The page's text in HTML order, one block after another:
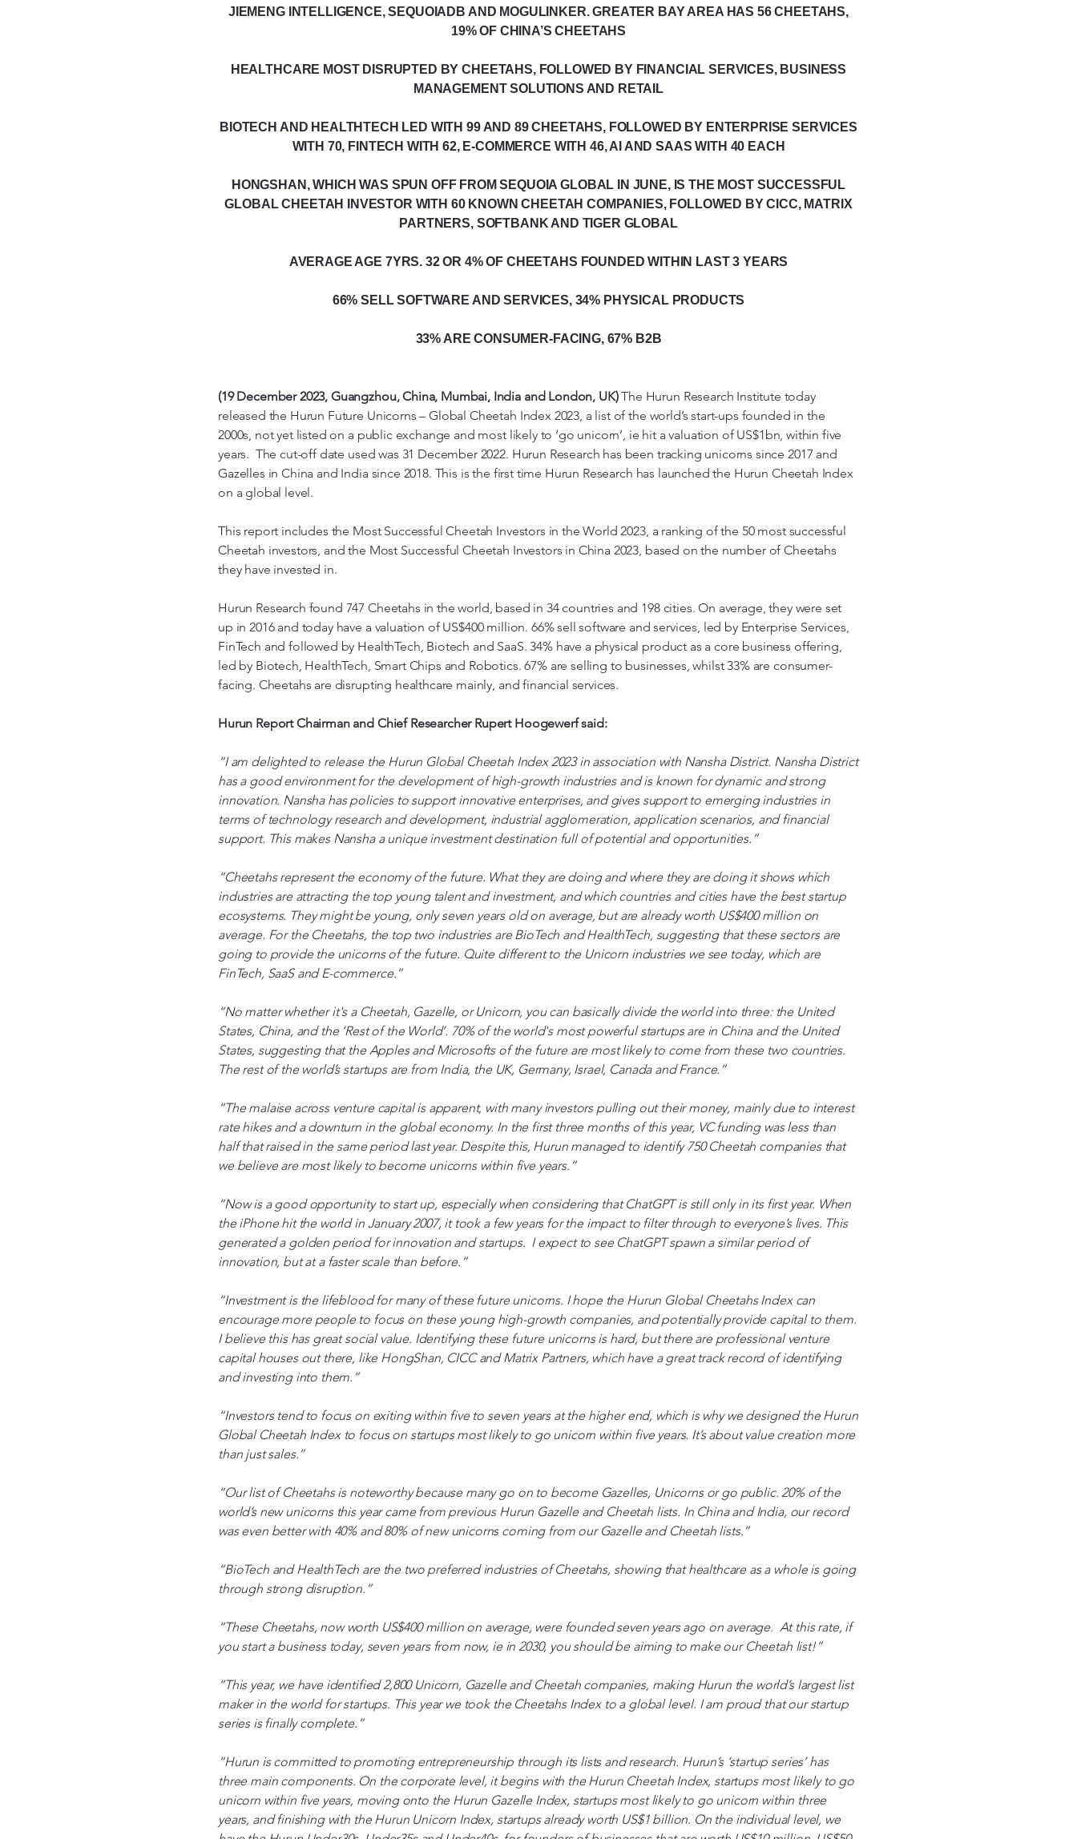
JIEMENG INTELLIGENCE, SEQUOIADB AND MOGULINKER. GREATER BAY AREA HAS 56 CHEETAHS,
19% OF CHINA’S CHEETAHS
HEALTHCARE MOST DISRUPTED BY CHEETAHS, FOLLOWED BY FINANCIAL SERVICES, BUSINESS
MANAGEMENT SOLUTIONS AND RETAIL
BIOTECH AND HEALTHTECH LED WITH 99 AND 89 CHEETAHS, FOLLOWED BY ENTERPRISE SERVICES
WITH 70, FINTECH WITH 62, E-COMMERCE WITH 46, AI AND SAAS WITH 40 EACH
HONGSHAN, WHICH WAS SPUN OFF FROM SEQUOIA GLOBAL IN JUNE, IS THE MOST SUCCESSFUL
GLOBAL CHEETAH INVESTOR WITH 60 KNOWN CHEETAH COMPANIES, FOLLOWED BY CICC, MATRIX
PARTNERS, SOFTBANK AND TIGER GLOBAL
AVERAGE AGE 7YRS. 32 OR 4% OF CHEETAHS FOUNDED WITHIN LAST 3 YEARS
66% SELL SOFTWARE AND SERVICES, 34% PHYSICAL PRODUCTS
33% ARE CONSUMER-FACING, 67% B2B
(19 December 2023, Guangzhou, China, Mumbai, India and London, UK)The Hurun Research Institute today
released the Hurun Future Unicorns – Global Cheetah Index 2023, a list of the world’s start-ups founded in the
2000s, not yet listed on a public exchange and most likely to ‘go unicorn’, ie hit a valuation of US$1bn, within five
years. The cut-off date used was 31 December 2022. Hurun Research has been tracking unicorns since 2017 and
Gazelles in China and India since 2018. This is the first time Hurun Research has launched the Hurun Cheetah Index
on a global level.
This report includes the Most Successful Cheetah Investors in the World 2023, a ranking of the 50 most successful
Cheetah investors, and the Most Successful Cheetah Investors in China 2023, based on the number of Cheetahs
they have invested in.
Hurun Research found 747 Cheetahs in the world, based in 34 countries and 198 cities. On average, they were set
up in 2016 and today have a valuation of US$400 million. 66% sell software and services, led by Enterprise Services,
FinTech and followed by HealthTech, Biotech and SaaS. 34% have a physical product as a core business offering,
led by Biotech, HealthTech, Smart Chips and Robotics. 67% are selling to businesses, whilst 33% are consumer-
facing. Cheetahs are disrupting healthcare mainly, and financial services.
Hurun Report Chairman and Chief Researcher Rupert Hoogewerf said:
“I am delighted to release the Hurun Global Cheetah Index 2023 in association with Nansha District. Nansha District
has a good environment for the development of high-growth industries and is known for dynamic and strong
innovation. Nansha has policies to support innovative enterprises, and gives support to emerging industries in
terms of technology research and development, industrial agglomeration, application scenarios, and financial
support. This makes Nansha a unique investment destination full of potential and opportunities.”
“Cheetahs represent the economy of the future. What they are doing and where they are doing it shows which
industries are attracting the top young talent and investment, and which countries and cities have the best startup
ecosystems. They might be young, only seven years old on average, but are already worth US$400 million on
average. For the Cheetahs, the top two industries are BioTech and HealthTech, suggesting that these sectors are
going to provide the unicorns of the future. Quite different to the Unicorn industries we see today, which are
FinTech, SaaS and E-commerce.”
“No matter whether it's a Cheetah, Gazelle, or Unicorn, you can basically divide the world into three: the United
States, China, and the ‘Rest of the World’. 70% of the world's most powerful startups are in China and the United
States, suggesting that the Apples and Microsofts of the future are most likely to come from these two countries.
The rest of the world’s startups are from India, the UK, Germany, Israel, Canada and France.”
“The malaise across venture capital is apparent, with many investors pulling out their money, mainly due to interest
rate hikes and a downturn in the global economy. In the first three months of this year, VC funding was less than
half that raised in the same period last year. Despite this, Hurun managed to identify 750 Cheetah companies that
we believe are most likely to become unicorns within five years.”
“Now is a good opportunity to start up, especially when considering that ChatGPT is still only in its first year. When
the iPhone hit the world in January 2007, it took a few years for the impact to filter through to everyone’s lives. This
generated a golden period for innovation and startups. I expect to see ChatGPT spawn a similar period of
innovation, but at a faster scale than before.”
“Investment is the lifeblood for many of these future unicorns. I hope the Hurun Global Cheetahs Index can
encourage more people to focus on these young high-growth companies, and potentially provide capital to them.
I believe this has great social value. Identifying these future unicorns is hard, but there are professional venture
capital houses out there, like HongShan, CICC and Matrix Partners, which have a great track record of identifying
and investing into them.”
“Investors tend to focus on exiting within five to seven years at the higher end, which is why we designed the Hurun
Global Cheetah Index to focus on startups most likely to go unicorn within five years. It’s about value creation more
than just sales.”
“Our list of Cheetahs is noteworthy because many go on to become Gazelles, Unicorns or go public. 20% of the
world’s new unicorns this year came from previous Hurun Gazelle and Cheetah lists. In China and India, our record
was even better with 40% and 80% of new unicorns coming from our Gazelle and Cheetah lists.”
“BioTech and HealthTech are the two preferred industries of Cheetahs, showing that healthcare as a whole is going
through strong disruption.”
“These Cheetahs, now worth US$400 million on average, were founded seven years ago on average. At this rate, if
you start a business today, seven years from now, ie in 2030, you should be aiming to make our Cheetah list!”
“This year, we have identified 2,800 Unicorn, Gazelle and Cheetah companies, making Hurun the world’s largest list
maker in the world for startups. This year we took the Cheetahs Index to a global level. I am proud that our startup
series is finally complete.”
“Hurun is committed to promoting entrepreneurship through its lists and research. Hurun’s ‘startup series’ has
three main components. On the corporate level, it begins with the Hurun Cheetah Index, startups most likely to go
unicorn within five years, moving onto the Hurun Gazelle Index, startups most likely to go unicorn within three
years, and finishing with the Hurun Unicorn Index, startups already worth US$1 billion. On the individual level, we